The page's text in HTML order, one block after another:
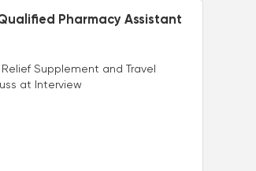
Pharmacy Assistant
Relief Supplement and Travel
at Interview